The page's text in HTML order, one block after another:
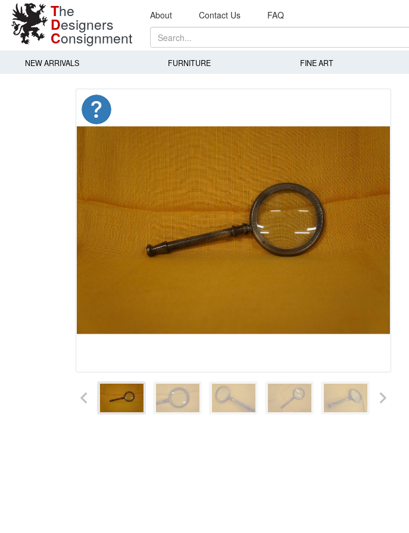
The
Designers
Consignment
About Contact Us FAQ
NEW ARRIVALS FURNITURE FINE ART